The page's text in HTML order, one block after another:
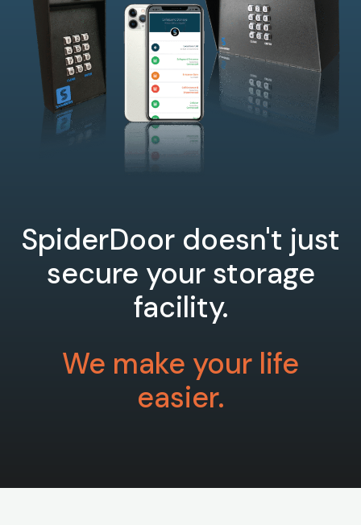
SpiderDoor doesn't just
secure your storage
facility.
We make your life
easier.